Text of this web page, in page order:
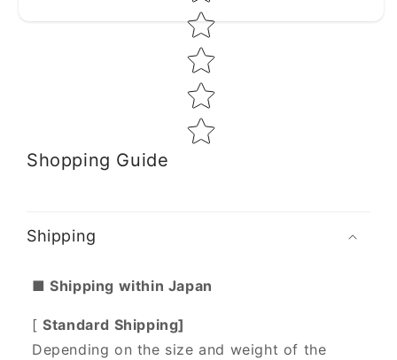
Shopping Guide
Shipping
■ Shipping within Japan
[Standard Shipping]
Depending on the size and weight of the